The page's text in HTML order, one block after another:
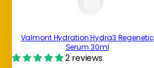
Valmont Hydration Hydra3 Regenetic
Serum 30ml
2 reviews